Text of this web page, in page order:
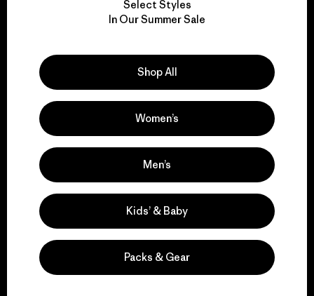
We take responsibility
Explore Our Footprint
We support grassroots
activism.
Visit Patagonia Action Works
Select Styles
In Our Summer Sale
Shop All
Women’s
Men’s
Kids’ & Baby
Packs & Gear